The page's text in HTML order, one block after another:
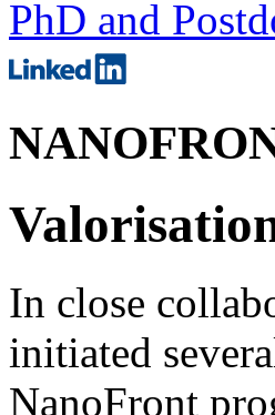
PhD and
In close
initiated
NanoFront